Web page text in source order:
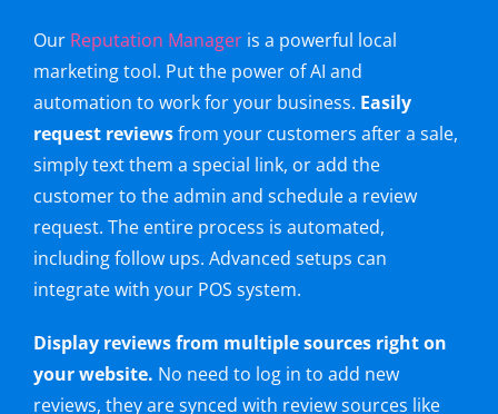
Our Reputation Manager is a powerful local
marketing tool. Put the power of AI and
automation to work for your business. Easily
request reviewsfrom your customers after a sale,
simply text them a special link, or add the
customer to the admin and schedule a review
request. The entire process is automated,
including follow ups. Advanced setups can
integrate with your POS system.
Display reviews from multiple sources right on
your website. No need to log in to add new
reviews, they are synced with review sources like